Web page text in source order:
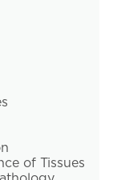
of Tissues